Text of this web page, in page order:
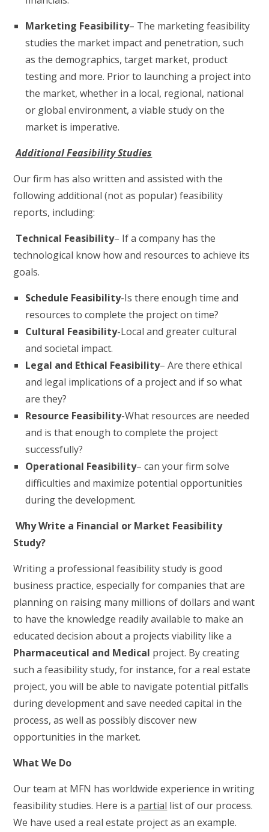
Marketing Feasibility– The marketing feasibility
studies the market impact and penetration, such
as the demographics, target market, product
testing and more. Prior to launching a project into
the market, whether in a local, regional, national
or global environment, a viable study on the
market is imperative.
Additional Feasibility Studies
Our firm has also written and assisted with the
following additional (not as popular) feasibility
reports, including:
Technical Feasibility– If a company has the
technological know how and resources to achieve its
goals.
Schedule Feasibility-Is there enough time and
resources to complete the project on time?
Cultural Feasibility-Local and greater cultural
and societal impact.
Legal and Ethical Feasibility– Are there ethical
and legal implications of a project and if so what
are they?
Resource Feasibility-What resources are needed
and is that enough to complete the project
successfully?
Operational Feasibility– can your firm solve
difficulties and maximize potential opportunities
during the development.
Why Write a Financial or Market Feasibility
Study?
Writing a professional feasibility study is good
business practice, especially for companies that are
planning on raising many millions of dollars and want
to have the knowledge readily available to make an
educated decision about a projects viability like a
Pharmaceutical and Medical project. By creating
such a feasibility study, for instance, for a real estate
project, you will be able to navigate potential pitfalls
during development and save needed capital in the
process, as well as possibly discover new
opportunities in the market.
What We Do
Our team at MFN has worldwide experience in writing
feasibility studies. Here is a partial list of our process.
We have used a real estate project as an example.